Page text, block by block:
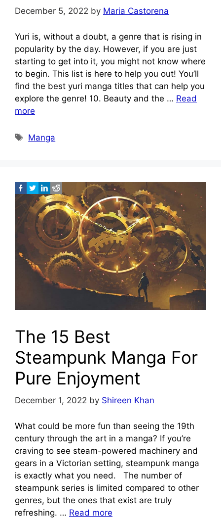
December 5, 2022 by Maria Castorena
Yuri is, without a doubt, a genre that is rising in
popularity by the day. However, if you are just
starting to get into it, you might not know where
to begin. This list is here to help you out! You’ll
find the best yuri manga titles that can help you
explore the genre! 10. Beauty and the … Read
more
Tags
Manga
The 15 Best
Steampunk Manga For
Pure Enjoyment
December 1, 2022 by Shireen Khan
What could be more fun than seeing the 19th
century through the art in a manga? If you’re
craving to see steam-powered machinery and
gears in a Victorian setting, steampunk manga
is exactly what you need. The number of
steampunk series is limited compared to other
genres, but the ones that exist are truly
refreshing. … Read more